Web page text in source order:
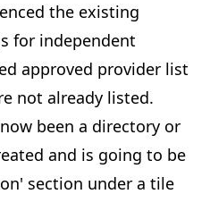
the existing
for independent
approved provider list
not already listed.
been a directory or
and is going to be
section under a tile